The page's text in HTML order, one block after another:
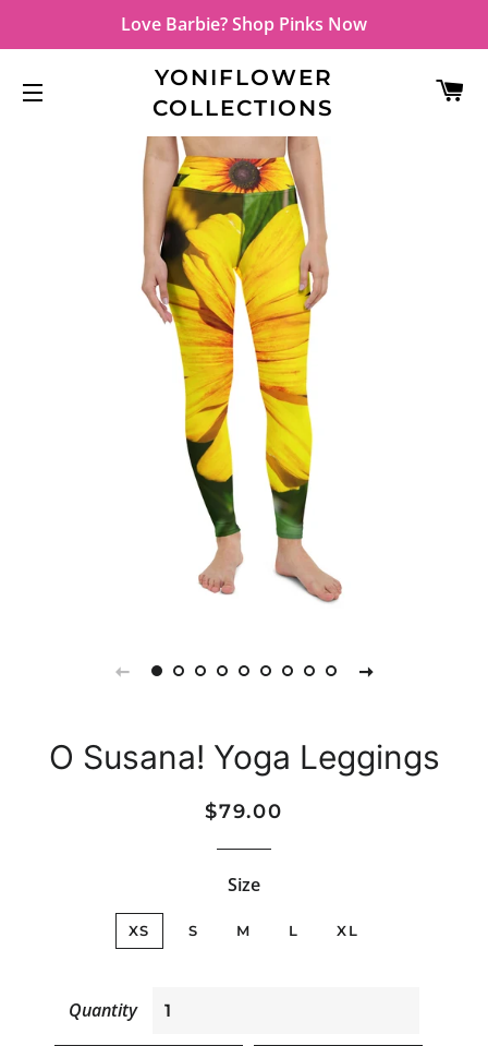
Love Barbie? Shop Pinks Now
SITE NAVIGATION
YONIFLOWER
COLLECTIONS
O Susana! Yoga Leggings
Regular
Sale
$79.00
Size
XS S M L XL
Quantity